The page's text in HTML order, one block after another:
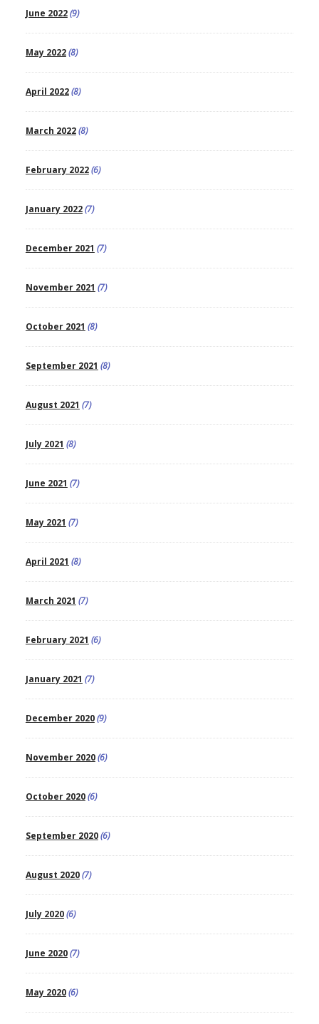
June 2022(9)
May 2022(8)
April 2022(8)
March 2022(8)
February 2022(6)
January 2022(7)
December 2021 (7)
November 2021 (7)
October 2021 (8)
September 2021 (8)
August 2021 (7)
July 2021 (8)
June 2021 (7)
May 2021 (7)
April 2021 (8)
March 2021 (7)
February 2021 (6)
January 2021 (7)
December 2020(9)
November 2020(6)
October 2020(6)
September 2020(6)
August 2020(7)
July 2020(6)
June 2020(7)
May 2020(6)